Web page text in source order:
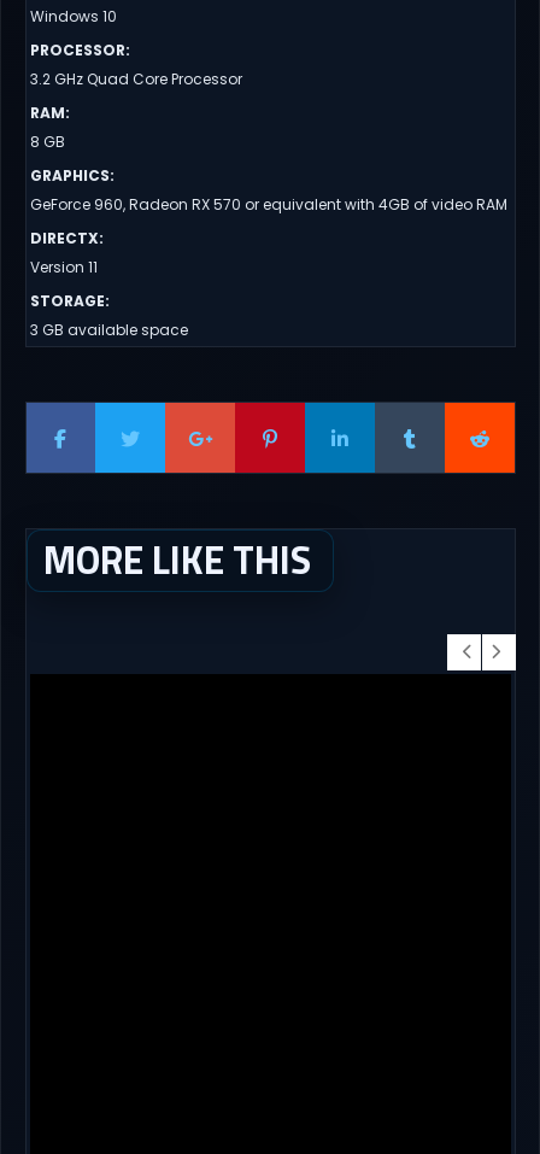
Windows 10
PROCESSOR:
3.2 GHz Quad Core Processor
RAM:
8 GB
GRAPHICS:
GeForce 960, Radeon RX 570 or equivalent with 4GB of video RAM
DIRECTX:
Version 11
STORAGE:
3 GB available space
MORE LIKE THIS